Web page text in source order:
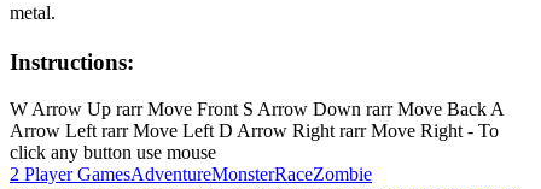
metal.
Instructions:
W Arrow Up rarr Move Front S Arrow Down rarr Move Back A
Arrow Left rarr Move Left D Arrow Right rarr Move Right - To
click any button use mouse
2 Player GamesAdventureMonsterRaceZombie